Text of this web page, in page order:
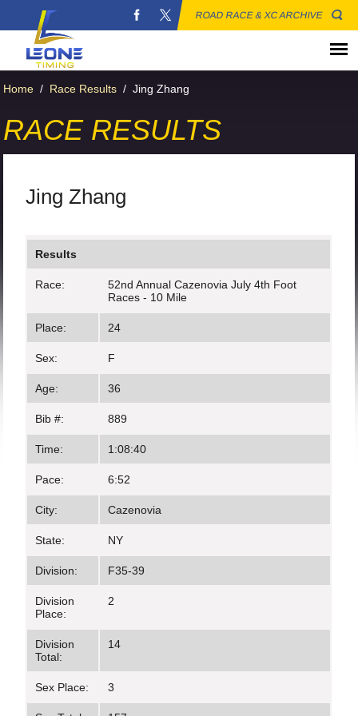
ROAD RACE & XC ARCHIVE
Home / Race Results / Jing Zhang
RACE RESULTS
Jing Zhang
Results
Race:
52nd Annual Cazenovia July 4th Foot
Races - 10 Mile
Place: 24
Sex: F
Age: 36
Bib #: 889
Time: 1:08:40
Pace: 6:52
City: Cazenovia
State: NY
Division: F35-39
Division
Place:
2
Division
Total:
14
Sex Place: 3